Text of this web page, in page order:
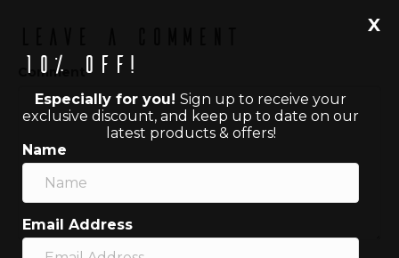
Comment
10% off!
Especially for you! Sign up to receive your
exclusive discount, and keep up to date on our
latest products & offers!
Name
Email Address
X